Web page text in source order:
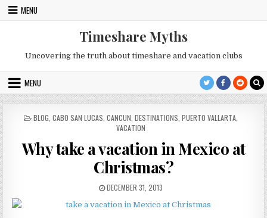
Skip MENU
Timeshare Myths
Uncovering the truth about timeshare and vacation clubs
MENU
POSTED
BLOG CABO SAN LUCAS CANCUN DESTINATIONS PUERTO VALLARTA,
VACATION
Why take a vacation in Mexico at
Christmas?
PUBLISHED
DECEMBER 31, 2013